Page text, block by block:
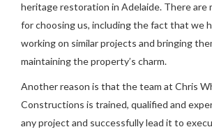
heritage restoration in Adelaide. There are
for choosing us, including the fact that we
working on similar projects and bringing
maintaining the property’s charm.
Another reason is that the team at Chris
Constructions is trained, qualified and
any project and successfully lead it to